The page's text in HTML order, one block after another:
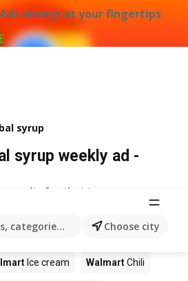
always at your fingertips
categories, products...Choose city
syrup
syrup weekly ad -
results for that term.
in stores Walmart
Coffee Walmart
Ice cream WalmartChili